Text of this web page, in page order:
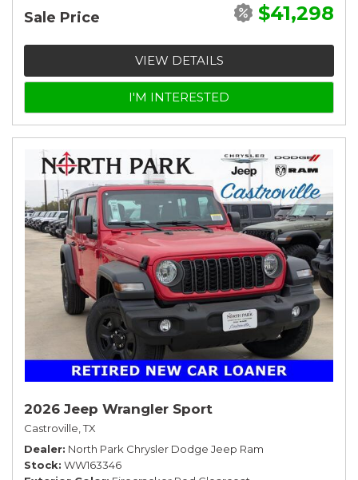
Sale Price $41,298
VIEW DETAILS
I'M INTERESTED
2026 Jeep Wrangler Sport
Castroville, TX
Dealer North Park Chrysler Dodge Jeep Ram
Stock WW163346